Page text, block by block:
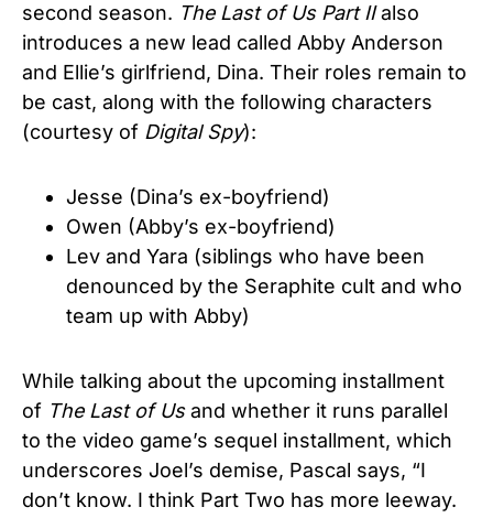
second season. The Last of Us Part IIalso
introduces a new lead called Abby Anderson
and Ellie’s girlfriend, Dina. Their roles remain to
be cast, along with the following characters
(courtesy of Digital Spy):
Jesse (Dina’s ex-boyfriend)
Owen (Abby’s ex-boyfriend)
Lev and Yara (siblings who have been
denounced by the Seraphite cult and who
team up with Abby)
While talking about the upcoming installment
of The Last of Usand whether it runs parallel
to the video game’s sequel installment, which
underscores Joel’s demise, Pascal says, “I
don’t know. I think Part Two has more leeway.